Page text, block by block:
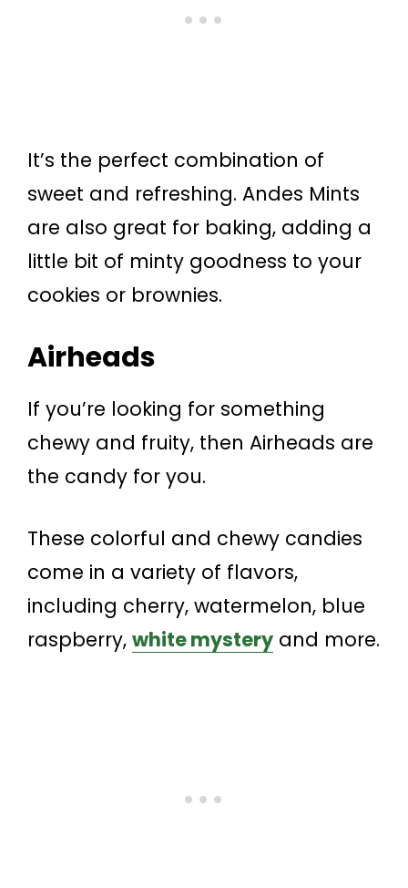
It’s the perfect combination of
sweet and refreshing. Andes Mints
are also great for baking, adding a
little bit of minty goodness to your
cookies or brownies.
Airheads
If you’re looking for something
chewy and fruity, then Airheads are
the candy for you.
These colorful and chewy candies
come in a variety of flavors,
including cherry, watermelon, blue
raspberry, white mystery and more.